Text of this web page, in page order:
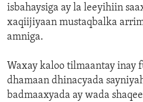
isbahaysiga ay la leeyihiin
xaqiijiyaan mustaqbalka
amniga.
Waxay kaloo tilmaantay inay
dhamaan dhinacyada
badmaaxyada ay wada